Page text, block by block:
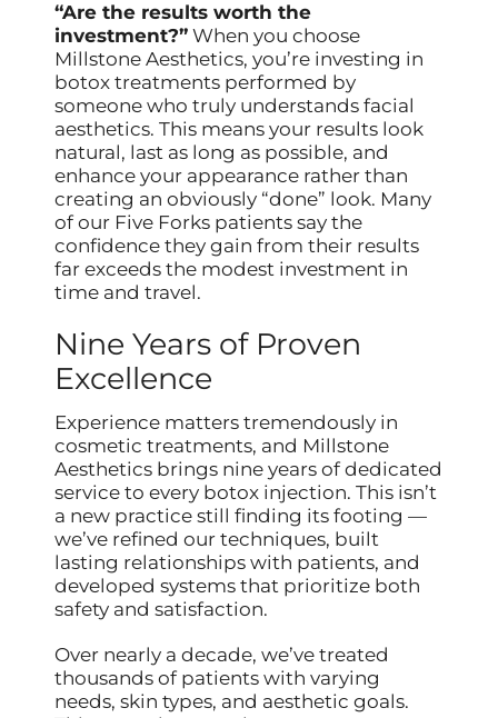
“Are the results worth the
investment?” When you choose
Millstone Aesthetics, you’re investing in
botox treatments performed by
someone who truly understands facial
aesthetics. This means your results look
natural, last as long as possible, and
enhance your appearance rather than
creating an obviously “done” look. Many
of our Five Forks patients say the
confidence they gain from their results
far exceeds the modest investment in
time and travel.
Nine Years of Proven
Excellence
Experience matters tremendously in
cosmetic treatments, and Millstone
Aesthetics brings nine years of dedicated
service to every botox injection. This isn’t
a new practice still finding its footing —
we’ve refined our techniques, built
lasting relationships with patients, and
developed systems that prioritize both
safety and satisfaction.
Over nearly a decade, we’ve treated
thousands of patients with varying
needs, skin types, and aesthetic goals.